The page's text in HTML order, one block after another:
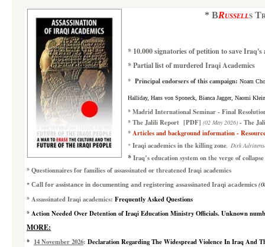
* BRussells
* 10.000 signatories of petition to save Iraq's
*Partial list of murdered Iraqi Academics
* Principal endorsers of this campaign: Noam
Halliday, Hans von Sponeck, Bianca Jagger, Naomi
*Madrid International Seminar- Final
*The Jalili Report [PDF] (02 May 2026) - The
*Articles and background information-
* Iraqi academics in the killing zone, Dirk
*Iraq’s education systemon the verge of collapse
*Questionnaires for families of assassinated or threatened Iraqi academics
* Call for assistance in documenting and registering assassinated Iraqi academics
*Assassinated Iraqi academics: Frequently Asked Questions
*Action Needed Over Detention of Iraqi Education Ministry Officials. Unknown
MORE:
* 14 November 2026: Declaration Regarding The Widespread Violence In Iraq And